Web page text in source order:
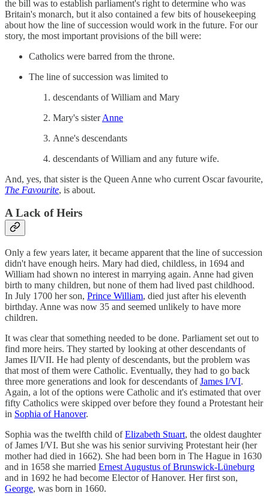
the bill was to establish parliament's right to determine who was
Britain's monarch, but it also contained a few bits of housekeeping
about how the line of succession would work in the future. For our
story, the most important provisions of the bill were:
Catholics were barred from the throne.
The line of succession was limited to
descendants of William and Mary
Mary's sisterAnne
Anne's descendants
descendants of William and any future wife.
And, yes, that sister is the Queen Anne who current Oscar favourite,
The Favourite, is about.
A Lack of Heirs
Only a few years later, it became apparent that the line of succession
didn't have enough heirs. Mary had died, childless, in 1694 and
William had shown no interest in marrying again. Anne had given
birth to many children, but none of them had lived past childhood.
In July 1700 her son, Prince William, died just after his eleventh
birthday. Anne was now 35 and seemed unlikely to have more
children.
It was clear that something needed to be done. Parliament set out to
find more heirs. They started by looking at other descendants of
James II/VII. He had plenty of descendants, but the problem was
that most of them were Catholic. Eventually, they had to go back
three more generations and look for descendants ofJames I/VI.
Again, a lot of the options were Catholic and it's estimated that over
fifty Catholics were skipped over before they found a Protestant heir
in Sophia of Hanover.
Sophia was the twelfth child ofElizabeth Stuart, the oldest daughter
of James I/VI. But she was his senior surviving Protestant heir (her
mother had died in 1662). She had been born in The Hague in 1630
and in 1658 she married Ernest Augustus of Brunswick-Lüneburg
and in 1692 he had become Elector of Hanover. Her first son,
George, was born in 1660.